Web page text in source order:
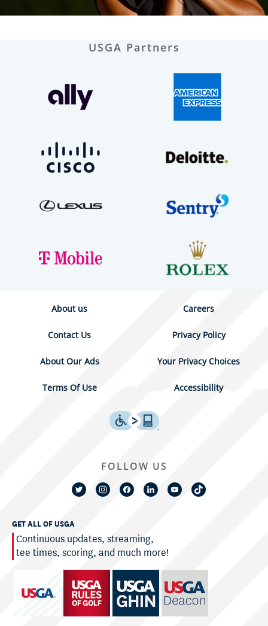
USGA Partners
About us Careers
Contact Us Privacy Policy
About Our Ads Your Privacy Choices
Terms Of Use Accessibility
GET ALL OF USGA
Continuous updates, streaming,
tee times, scoring, and much more!
FOLLOW US